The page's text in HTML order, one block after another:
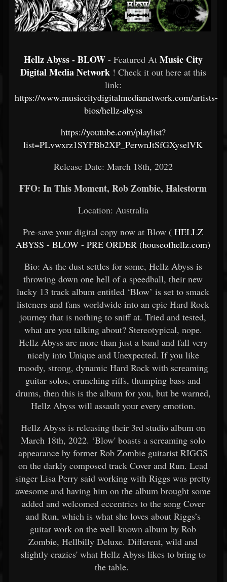
Hellz Abyss - BLOW - Featured At Music City
Digital Media Network ! Check it out here at this
link:
https://www.musiccitydigitalmedianetwork.com/artists-
bios/hellz-abyss
https://youtube.com/playlist?
list=PLvwxrz1SYFBb2XP_PerwnJtSfGXyselVK
Release Date: March 18th, 2022
FFO: In This Moment, Rob Zombie, Halestorm
Location: Australia
Pre-save your digital copy now at Blow ( HELLZ
ABYSS - BLOW - PRE ORDER (houseofhellz.com)
Bio: As the dust settles for some, Hellz Abyss is
throwing down one hell of a speedball, their new
lucky 13 track album entitled ‘Blow’ is set to smack
listeners and fans worldwide into an epic Hard Rock
journey that is nothing to sniff at. Tried and tested,
what are you talking about? Stereotypical, nope.
Hellz Abyss are more than just a band and fall very
nicely into Unique and Unexpected. If you like
moody, strong, dynamic Hard Rock with screaming
guitar solos, crunching riffs, thumping bass and
drums, then this is the album for you, but be warned,
Hellz Abyss will assault your every emotion.
Hellz Abyss is releasing their 3rd studio album on
March 18th, 2022. ‘Blow' boasts a screaming solo
appearance by former Rob Zombie guitarist RIGGS
on the darkly composed track Cover and Run. Lead
singer Lisa Perry said working with Riggs was pretty
awesome and having him on the album brought some
added and welcomed eccentrics to the song Cover
and Run, which is what she loves about Riggs’s
guitar work on the well-known album by Rob
Zombie, Hellbilly Deluxe. Different, wild and
slightly crazies' what Hellz Abyss likes to bring to
the table.